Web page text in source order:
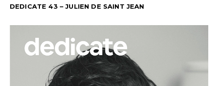
DEDICATE 43 – JULIEN DE SAINT JEAN